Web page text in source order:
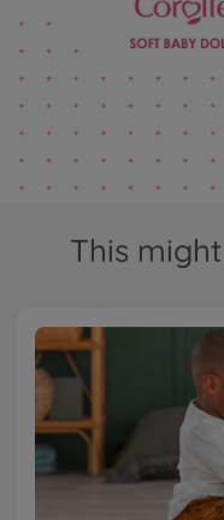
This